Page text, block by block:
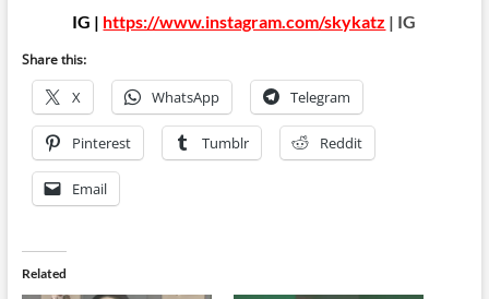
IG | https://www.instagram.com/skykatz | IG
Share this:
X WhatsApp Telegram
Pinterest Tumblr Reddit
Email
Related